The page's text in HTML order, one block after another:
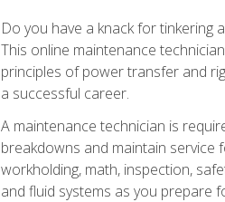
Do you have a knack for tinkering
This online maintenance
principles of power transfer and
a successful career.
A maintenance technician is
breakdowns and maintain service
workholding, math, inspection,
and fluid systems as you prepare